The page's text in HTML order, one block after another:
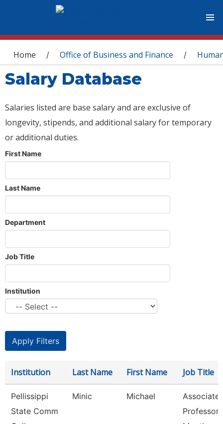
You are here
Home / Office of Business and Finance /
Salary Database
Salaries listed are base salary and are exclusive of
longevity, stipends, and additional salary for temporary
or additional duties.
First Name
Last Name
Department
Job Title
Institution
Institution Last Name First Name Job Title
Pellissippi
State Comm
Minic Michael
Associate
Professor